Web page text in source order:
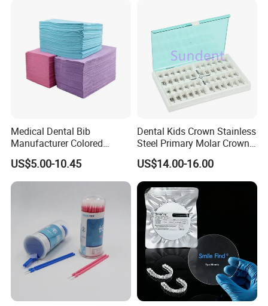
Medical Dental Bib
Manufacturer Colored
Paper+PE Film Dental Bib
Waterproof Durable
Breathable Pad for Clinic
Disposable Customizable
Stain-Resistant Dental Bib
US$5.00-10.45
Dental Kids Crown Stainless
Steel Primary Molar Crown
Orthodontic Product Supply
US$14.00-16.00